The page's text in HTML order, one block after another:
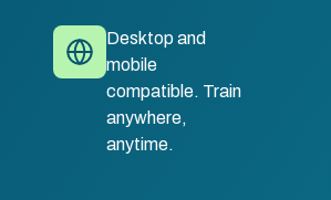
Desktop and
mobile
compatible. Train
anywhere,
anytime.